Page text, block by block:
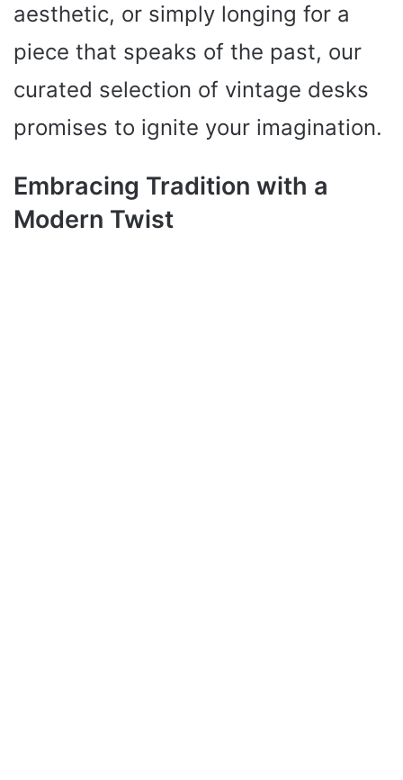
aesthetic, or simply longing for a
piece that speaks of the past, our
curated selection of vintage desks
promises to ignite your imagination.
Embracing Tradition with a
Modern Twist